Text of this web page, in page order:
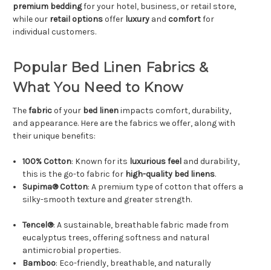
premium beddingfor your hotel, business, or retail store,
while our retail optionsoffer luxury and comfortfor
individual customers.
Popular Bed Linen Fabrics &
What You Need to Know
Thefabricof your bed linenimpacts comfort, durability,
and appearance. Here are the fabrics we offer, along with
their unique benefits:
100% Cotton: Known for its luxurious feel and durability,
this is the go-to fabric for high-quality bed linens.
Supima® Cotton: A premium type of cotton that offers a
silky-smooth texture and greater strength.
Tencel®: A sustainable, breathable fabric made from
eucalyptus trees, offering softness and natural
antimicrobial properties.
Bamboo: Eco-friendly, breathable, and naturally